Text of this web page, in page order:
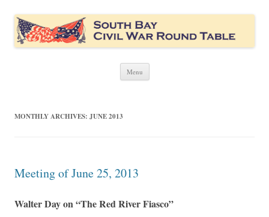
South Bay Civil War Round Table
Civil War discussion group for the San Francisco South Bay area
Menu Skip
MONTHLY ARCHIVES: JUNE 2013
Meeting of June 25, 2013
Walter Day on “The Red River Fiasco”